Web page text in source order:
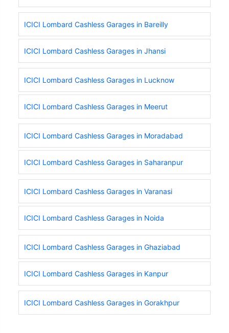
ICICI Lombard Cashless Garages in Bareilly
ICICI Lombard Cashless Garages in Jhansi
ICICI Lombard Cashless Garages in Lucknow
ICICI Lombard Cashless Garages in Meerut
ICICI Lombard Cashless Garages in Moradabad
ICICI Lombard Cashless Garages in Saharanpur
ICICI Lombard Cashless Garages in Varanasi
ICICI Lombard Cashless Garages in Noida
ICICI Lombard Cashless Garages in Ghaziabad
ICICI Lombard Cashless Garages in Kanpur
ICICI Lombard Cashless Garages in Gorakhpur